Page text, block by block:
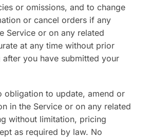
or omissions, and to change
or cancel orders if any
Service or on any related
at any time without prior
you have submitted your
obligation to update, amend or
in the Service or on any related
without limitation, pricing
as required by law. No